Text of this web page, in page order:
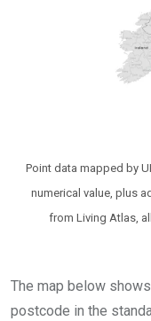
Point data mapped by
numerical value, plus
from Living Atlas,
The map below
postcode in the